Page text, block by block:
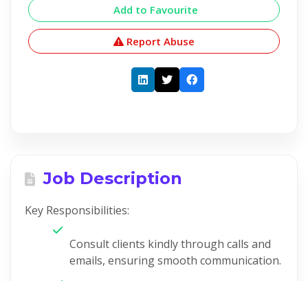
Add to Favourite
Report Abuse
Job Description
Key Responsibilities:
Consult clients kindly through calls and
emails, ensuring smooth communication.